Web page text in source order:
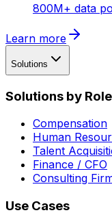
800M+ data
Learn more
Solutions
Solutions by Role
Compensation
Human
Talent
Finance / CFO
Consulting
Use Cases